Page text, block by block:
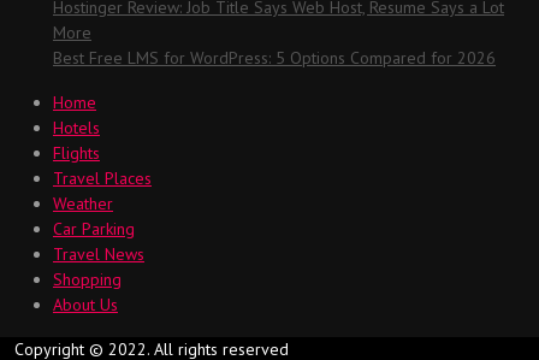
Hostinger Review: Job Title Says Web Host, Resume Says a Lot
More
Best Free LMS for WordPress: 5 Options Compared for 2026
Home
Hotels
Flights
Travel Places
Weather
Car Parking
Travel News
Shopping
About Us
Copyright © 2022. All rights reserved